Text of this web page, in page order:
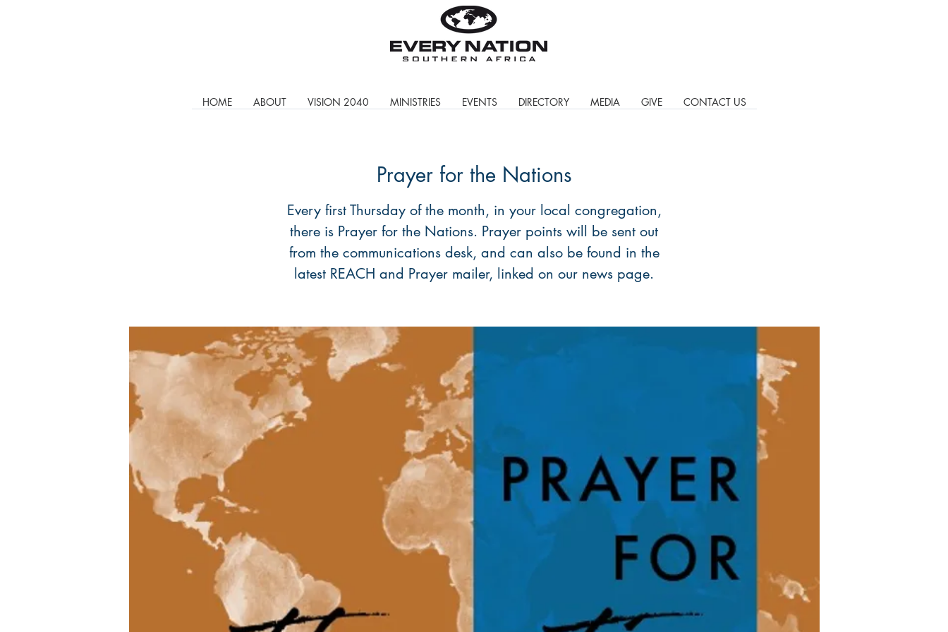
HOME ABOUT VISION 2040 MINISTRIES EVENTS DIRECTORY MEDIA GIVE CONTACT US
Prayer for the Nations
Every first Thursday of the month, in your local congregation,
there is Prayer for the Nations. Prayer points will be sent out
from the communications desk, and can also be found in the
latest REACH and Prayer mailer, linked on our news page.